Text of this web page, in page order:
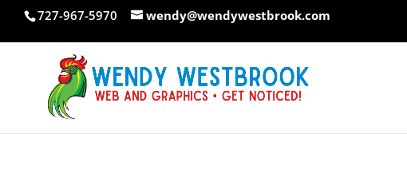
Skip
content
727-967-5970 wendy@wendywestbrook.com